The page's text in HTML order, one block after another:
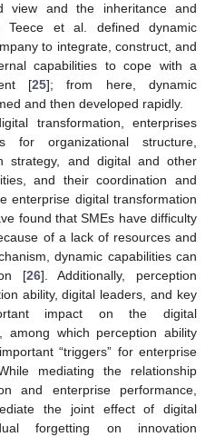
view and the inheritance and
Teece et al. defined dynamic
to integrate, construct, and
capabilities to cope with a
[25]; from here, dynamic
and then developed rapidly.
transformation, enterprises
for organizational structure,
strategy, and digital and other
and their coordination and
enterprise digital transformation
found that SMEs have difficulty
of a lack of resources and
dynamic capabilities can
[26]. Additionally, perception
ability, digital leaders, and key
impact on the digital
among which perception ability
“triggers” for enterprise
mediating the relationship
and enterprise performance,
the joint effect of digital
forgetting on innovation